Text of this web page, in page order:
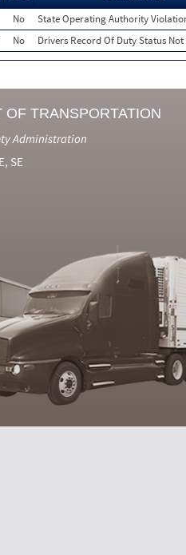
No
State Operating Authority
No Drivers Record Of Duty Status
OF TRANSPORTATION
Administration
SE